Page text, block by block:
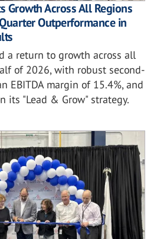
Growth Across All Regions
Outperformance in
a return to growth across all
of 2026, with robust second-
EBITDA margin of 15.4%, and
its "Lead & Grow" strategy.